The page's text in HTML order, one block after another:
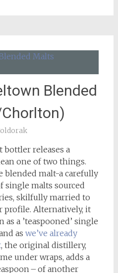
Blended
releases a
one of two things.
blended malt-a carefully
single malts sourced
skilfully married to
profile. Alternatively, it
a ’teaspooned’ single
as we’ve already
, the original distillery,
under wraps, adds a
– of another